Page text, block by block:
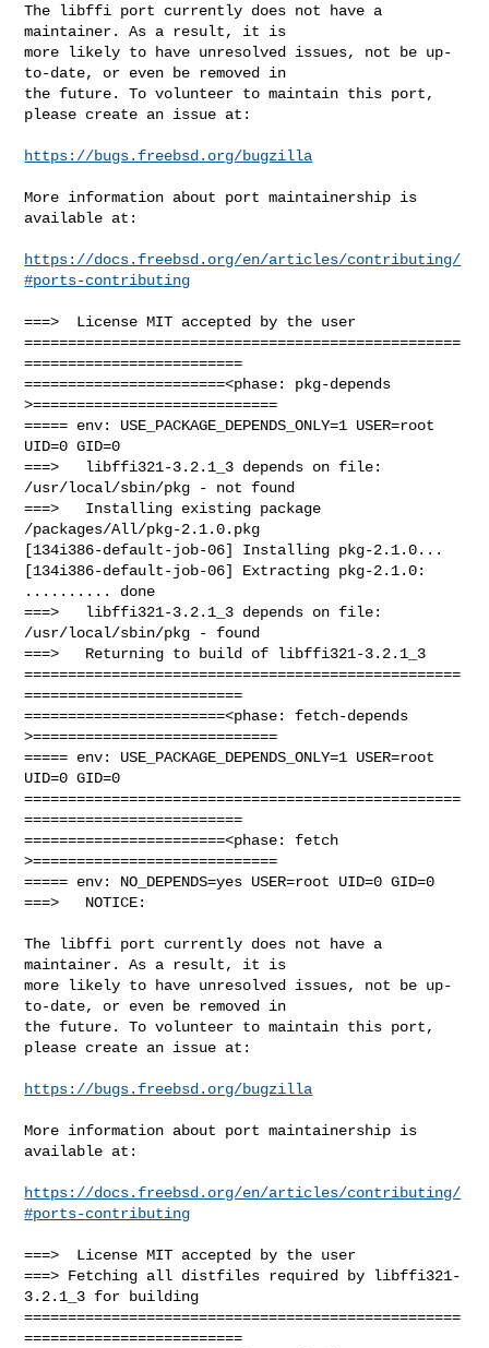
The libffi port currently does not have a
maintainer. As a result, it is
more likely to have unresolved issues, not be up-
to-date, or even be removed in
the future. To volunteer to maintain this port,
please create an issue at:
https://bugs.freebsd.org/bugzilla
More information about port maintainership is
available at:
https://docs.freebsd.org/en/articles/contributing/
#ports-contributing
===>  License MIT accepted by the user
==================================================
=========================
=======================<phase: pkg-depends
>============================
===== env: USE_PACKAGE_DEPENDS_ONLY=1 USER=root
UID=0 GID=0
===>   libffi321-3.2.1_3 depends on file:
/usr/local/sbin/pkg - not found
===>   Installing existing package
/packages/All/pkg-2.1.0.pkg
[134i386-default-job-06] Installing pkg-2.1.0...
[134i386-default-job-06] Extracting pkg-2.1.0:
.......... done
===>   libffi321-3.2.1_3 depends on file:
/usr/local/sbin/pkg - found
===>   Returning to build of libffi321-3.2.1_3
==================================================
=========================
=======================<phase: fetch-depends
>============================
===== env: USE_PACKAGE_DEPENDS_ONLY=1 USER=root
UID=0 GID=0
==================================================
=========================
=======================<phase: fetch
>============================
===== env: NO_DEPENDS=yes USER=root UID=0 GID=0
===>   NOTICE:
The libffi port currently does not have a
maintainer. As a result, it is
more likely to have unresolved issues, not be up-
to-date, or even be removed in
the future. To volunteer to maintain this port,
please create an issue at:
https://bugs.freebsd.org/bugzilla
More information about port maintainership is
available at:
https://docs.freebsd.org/en/articles/contributing/
#ports-contributing
===>  License MIT accepted by the user
===> Fetching all distfiles required by libffi321-
3.2.1_3 for building
==================================================
=========================